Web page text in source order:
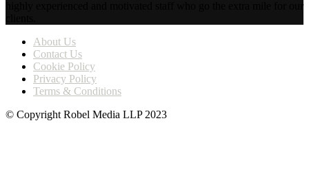
About Us
Contact Us
Cookie Policy
Privacy Policy
Terms & Conditions
© Copyright Robel Media LLP 2023